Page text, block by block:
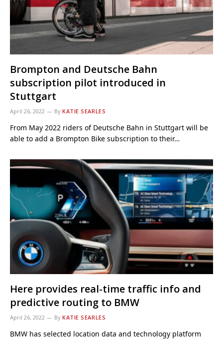
Brompton and Deutsche Bahn
subscription pilot introduced in
Stuttgart
April 26, 2022 By KATIE SEARLES
From May 2022 riders of Deutsche Bahn in Stuttgart will be
able to add a Brompton Bike subscription to their…
Here provides real-time traffic info and
predictive routing to BMW
April 26, 2022 By KATIE SEARLES
BMW has selected location data and technology platform